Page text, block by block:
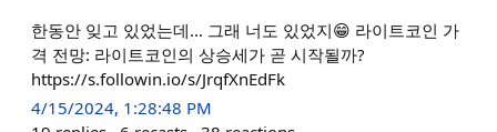
한동안 잊고 있었는데... 그래 너도 있었지😁 라이트코인 가
격 전망: 라이트코인의 상승세가 곧 시작될까?
https://s.followin.io/s/JrqfXnEdFk
4/15/2024, 1:28:48 PM